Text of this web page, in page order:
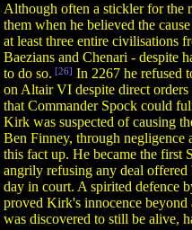
Although often a stickler for the
them when he believed the
at least three entire civilisations
Baezians and Chenari - despite
to do so. [26] In 2267 he refused
on Altair VI despite direct
that Commander Spock could
Kirk was suspected of causing
Ben Finney, through
this fact up. He became the first
angrily refusing any deal offered
day in court. A spirited defence
proved Kirk's innocence
was discovered to still be alive,